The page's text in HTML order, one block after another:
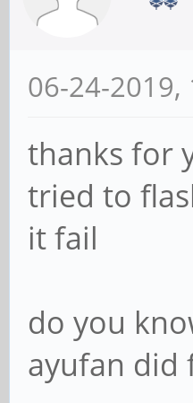
06-24-2019,
thanks for
tried to
it fail
do you
ayufan did